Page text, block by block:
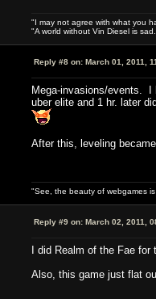
"I may not agree with what you
"A world without Vin Diesel is
Reply #8 on:March 01, 2011,
Mega-invasions/events. I
uber elite and 1 hr. later
After this, leveling
"See, the beauty of webgames
Reply #9 on:March 02, 2011,
I did Realm of the Fae
Also, this game just flat